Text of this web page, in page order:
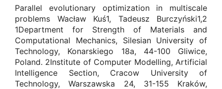
Parallel evolutionary optimization in multiscale
problems Wacław Kuś1, Tadeusz Burczyński1,2
1Department for Strength of Materials and
Computational Mechanics, Silesian University of
Technology, Konarskiego 18a, 44-100 Gliwice,
Poland. 2Institute of Computer Modelling, Artificial
Intelligence Section, Cracow University of
Technology, Warszawska 24, 31-155 Kraków,